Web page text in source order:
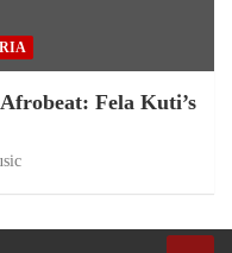
Fela Kuti’s